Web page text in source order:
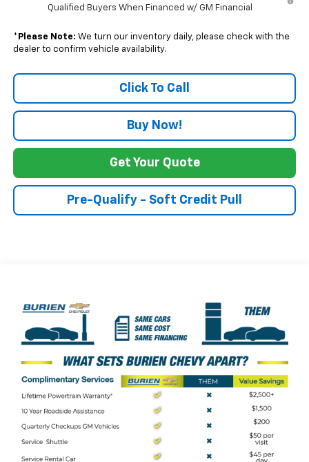
Qualified Buyers When Financed w/ GM Financial
* Please Note: We turn our inventory daily, please check with the
dealer to confirm vehicle availability.
Click To Call
Buy Now!
Get Your Quote
Pre-Qualify - Soft Credit Pull